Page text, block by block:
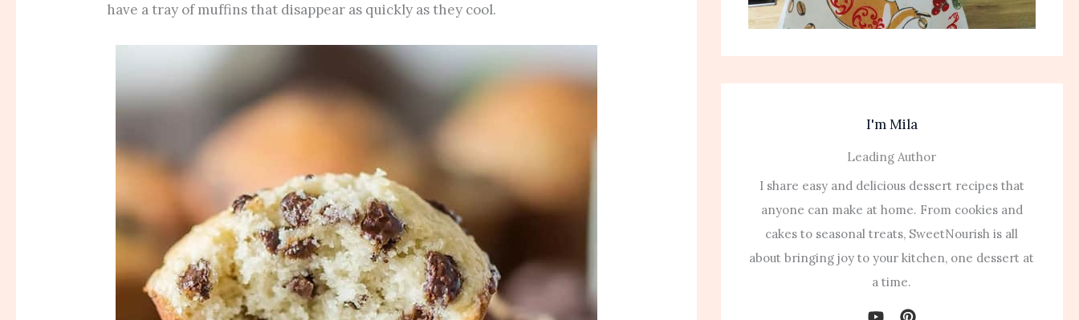
have a tray of muffins that disappear as quickly as they cool.
I'm Mila
Leading Author
I share easy and delicious dessert recipes that
anyone can make at home. From cookies and
cakes to seasonal treats, SweetNourish is all
about bringing joy to your kitchen, one dessert at
a time.